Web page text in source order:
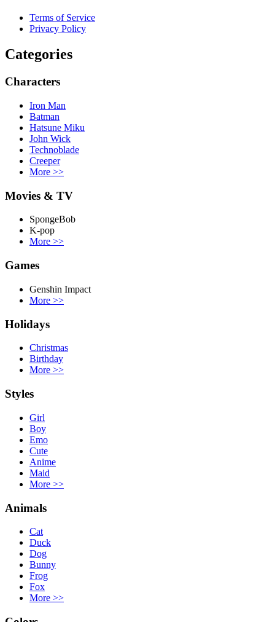
Terms of Service
Privacy Policy
Categories
Characters
Iron Man
Batman
Hatsune Miku
John Wick
Technoblade
Creeper
More >>
Movies & TV
SpongeBob
K-pop
More >>
Games
Genshin Impact
More >>
Holidays
Christmas
Birthday
More >>
Styles
Girl
Boy
Emo
Cute
Anime
Maid
More >>
Animals
Cat
Duck
Dog
Bunny
Frog
Fox
More >>